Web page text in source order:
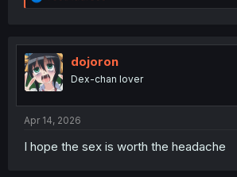
e
t
i
o
n
dojoron
Dex-chan lover
Apr 14, 2026
I hope the sex is worth the headache